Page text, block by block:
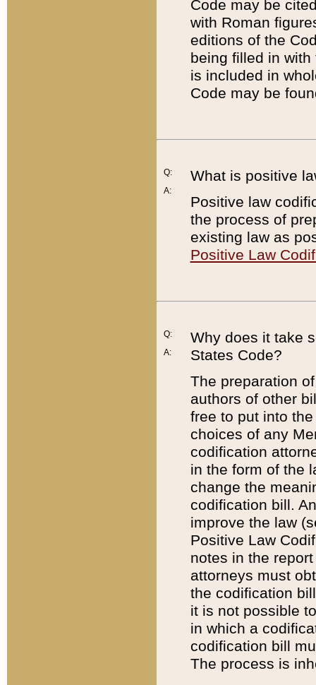
Code may be
with Roman
editions of the
being filled in
is included in
Code may be
Q:
A:
What is positive
Positive law
the process of
existing law as
Positive Law
Q:
A:
Why does it take
States Code?
The preparation
authors of other
free to put into
choices of any
codification
in the form of the
change the
codification bill.
improve the law
Positive Law
notes in the
attorneys must
the codification
it is not possible
in which a
codification bill
The process is